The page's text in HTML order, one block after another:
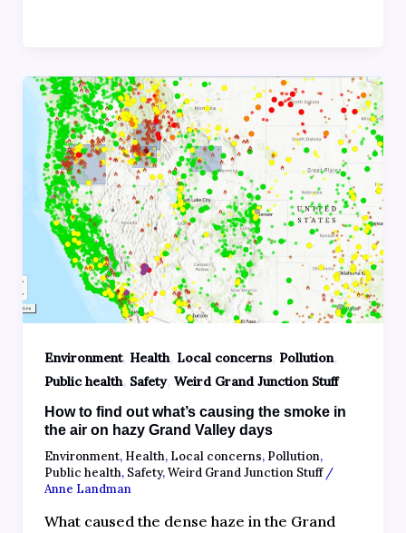
Environment, Health, Local concerns, Pollution,
Public health, Safety, Weird Grand Junction Stuff
How to find out what’s causing the smoke in
the air on hazy Grand Valley days
Environment, Health, Local concerns, Pollution,
Public health, Safety,Weird Grand Junction Stuff/
Anne Landman
What caused the dense haze in the Grand